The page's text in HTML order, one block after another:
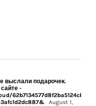
выслали подарочек.
-
62b7134577d8f2ba5124cbca/?
August 1,